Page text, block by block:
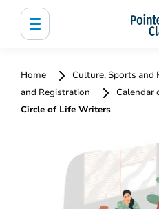
Home Culture, Sports and
and Registration
Calendar
Circle of Life Writers